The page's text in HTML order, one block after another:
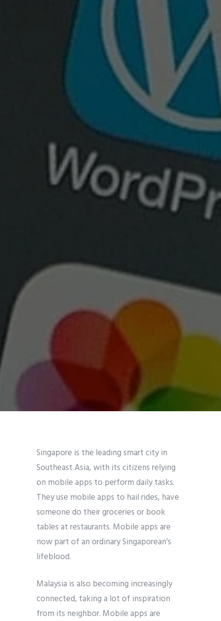
Singapore is the leading smart city in
Southeast Asia, with its citizens relying
on mobile apps to perform daily tasks.
They use mobile apps to hail rides, have
someone do their groceries or book
tables at restaurants. Mobile apps are
now part of an ordinary Singaporean’s
lifeblood.
Malaysia is also becoming increasingly
connected, taking a lot of inspiration
from its neighbor. Mobile apps are